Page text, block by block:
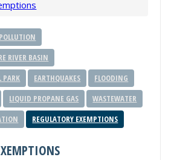
RIVER BASIN
PARK
EARTHQUAKES
FLOODING
LIQUID PROPANE GAS
WASTEWATER
REGULATORY EXEMPTIONS